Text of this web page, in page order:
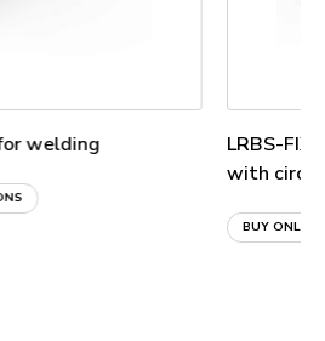
welding
LRBS-FIX
with
BUY ONLINE